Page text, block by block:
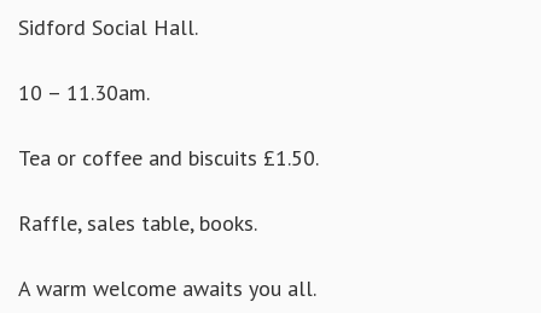
Sidford Social Hall.
10 – 11.30am.
Tea or coffee and biscuits £1.50.
Raffle, sales table, books.
A warm welcome awaits you all.